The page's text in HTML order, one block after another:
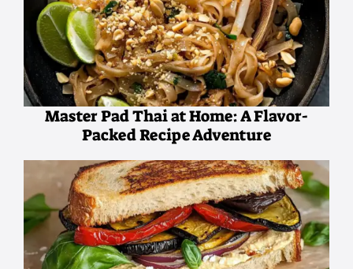
Master Pad Thai at Home: A Flavor-
Packed Recipe Adventure